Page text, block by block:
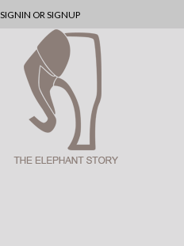
SIGNIN OR SIGNUP